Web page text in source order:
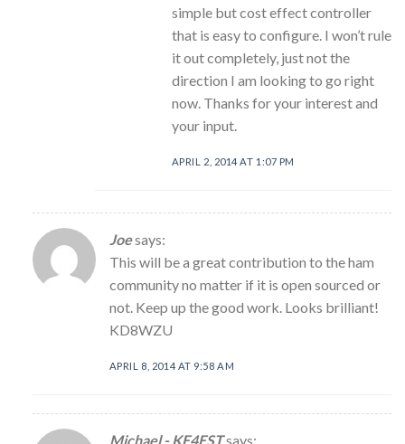
simple but cost effect controller
that is easy to configure. I won’t rule
it out completely, just not the
direction I am looking to go right
now. Thanks for your interest and
your input.
APRIL 2, 2014 AT 1:07 PM
Joesays:
This will be a great contribution to the ham
community no matter if it is open sourced or
not. Keep up the good work. Looks brilliant!
KD8WZU
APRIL 8, 2014 AT 9:58 AM
Michael - KE4ESTsays: